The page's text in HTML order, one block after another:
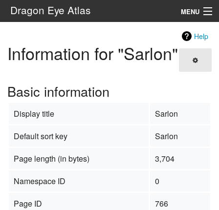
Dragon Eye Atlas MENU
Search
Help
Information for "Sarlon"
Basic information
Display title
Sarlon
Default sort key
Sarlon
Page length (in bytes)
3,704
Namespace ID
0
Page ID
766